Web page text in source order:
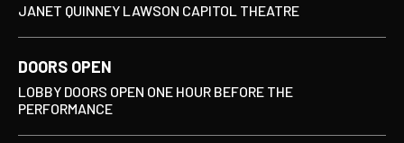
JANET QUINNEY LAWSON CAPITOL THEATRE
DOORS OPEN
LOBBY DOORS OPEN ONE HOUR BEFORE THE
PERFORMANCE